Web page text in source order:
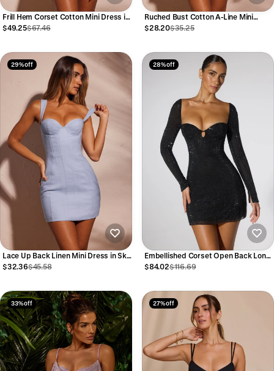
Frill Hem Corset Cotton Mini Dress in
Ecru
$49.25$67.46
Ruched Bust Cotton A-Line Mini
Dress in Sky Grey
$28.20$35.25
29% off
Lace Up Back Linen Mini Dress in Sky
Grey
$32.36$45.58
28% off
Embellished Corset Open Back Long
Sleeve Mini Dress in Cobalt Blue
$84.02$116.69
33% off 27% off